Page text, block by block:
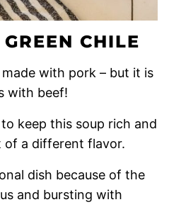
CHILE
with pork – but it is
with beef!
keep this soup rich and
of a different flavor.
dish because of the
and bursting with